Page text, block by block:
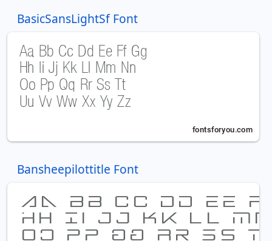
BasicSansLightSf Font
Bansheepilottitle Font